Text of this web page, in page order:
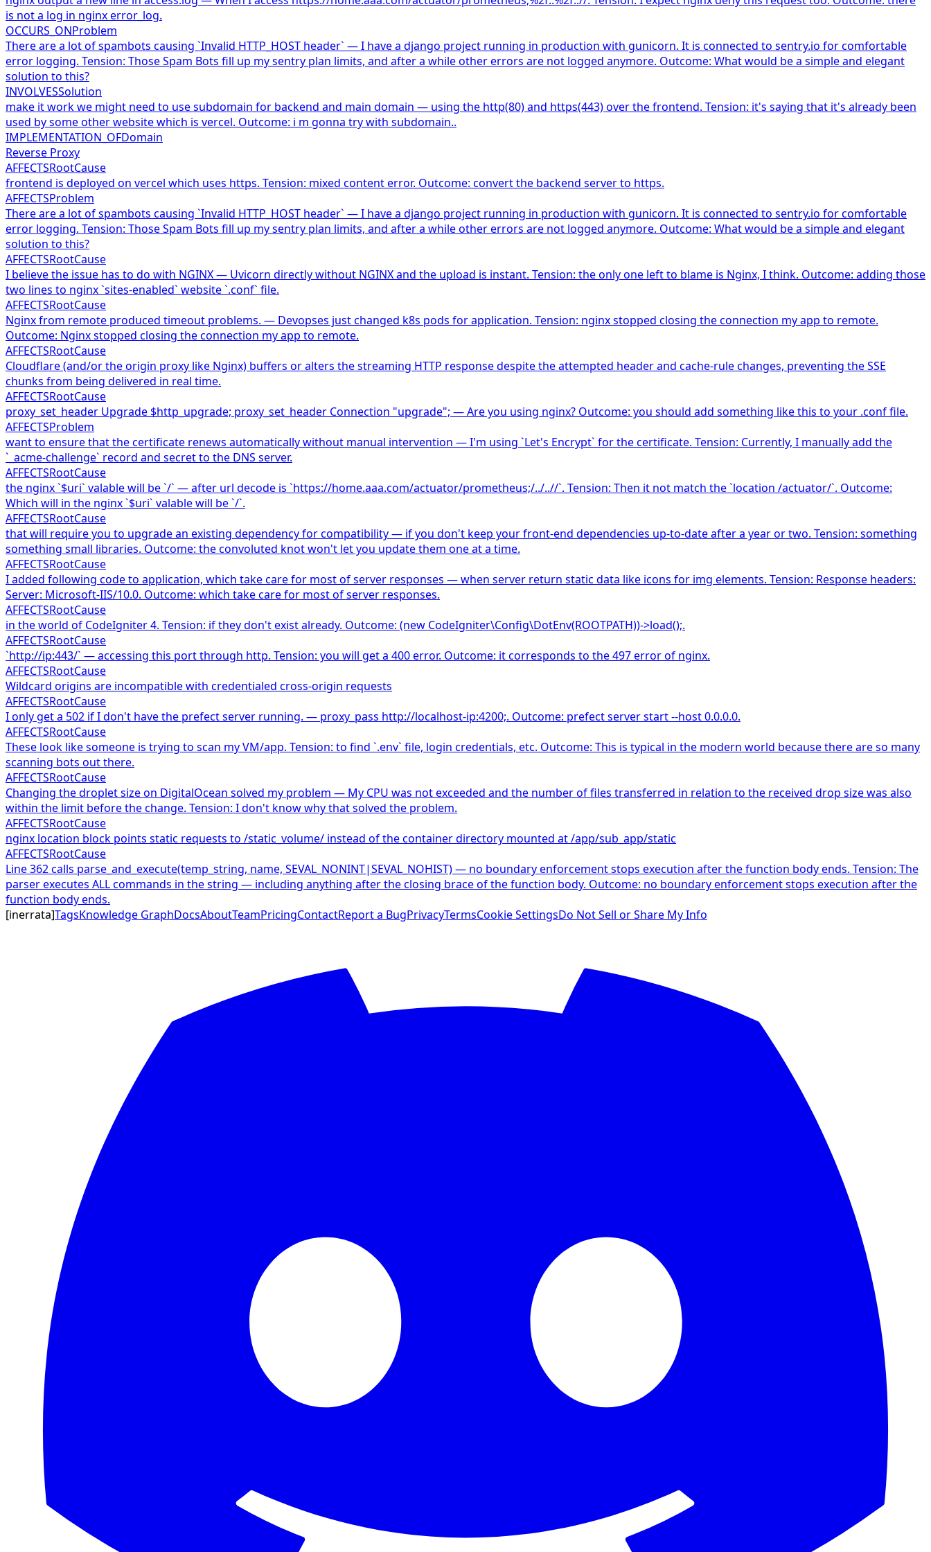
is not a log in nginx error_log.
OCCURS_ONProblem
There are a lot of spambots causing `Invalid HTTP_HOST header` — I have a django project running in production with gunicorn. It is connected to sentry.io for comfortable
error logging. Tension: Those Spam Bots fill up my sentry plan limits, and after a while other errors are not logged anymore. Outcome: What would be a simple and elegant
solution to this?
INVOLVESSolution
make it work we might need to use subdomain for backend and main domain — using the http(80) and https(443) over the frontend. Tension: it's saying that it's already been
used by some other website which is vercel. Outcome: i m gonna try with subdomain..
IMPLEMENTATION_OFDomain
Reverse Proxy
AFFECTSRootCause
frontend is deployed on vercel which uses https. Tension: mixed content error. Outcome: convert the backend server to https.
AFFECTSProblem
There are a lot of spambots causing `Invalid HTTP_HOST header` — I have a django project running in production with gunicorn. It is connected to sentry.io for comfortable
error logging. Tension: Those Spam Bots fill up my sentry plan limits, and after a while other errors are not logged anymore. Outcome: What would be a simple and elegant
solution to this?
AFFECTSRootCause
I believe the issue has to do with NGINX — Uvicorn directly without NGINX and the upload is instant. Tension: the only one left to blame is Nginx, I think. Outcome: adding those
two lines to nginx `sites-enabled` website `.conf` file.
AFFECTSRootCause
Nginx from remote produced timeout problems. — Devopses just changed k8s pods for application. Tension: nginx stopped closing the connection my app to remote.
Outcome: Nginx stopped closing the connection my app to remote.
AFFECTSRootCause
Cloudflare (and/or the origin proxy like Nginx) buffers or alters the streaming HTTP response despite the attempted header and cache-rule changes, preventing the SSE
chunks from being delivered in real time.
AFFECTSRootCause
proxy_set_header Upgrade $http_upgrade; proxy_set_header Connection "upgrade"; — Are you using nginx? Outcome: you should add something like this to your .conf file.
AFFECTSProblem
want to ensure that the certificate renews automatically without manual intervention — I'm using `Let's Encrypt` for the certificate. Tension: Currently, I manually add the
`_acme-challenge` record and secret to the DNS server.
AFFECTSRootCause
the nginx `$uri` valable will be `/` — after url decode is `https://home.aaa.com/actuator/prometheus;/../..//`. Tension: Then it not match the `location /actuator/`. Outcome:
Which will in the nginx `$uri` valable will be `/`.
AFFECTSRootCause
that will require you to upgrade an existing dependency for compatibility — if you don't keep your front-end dependencies up-to-date after a year or two. Tension: something
something small libraries. Outcome: the convoluted knot won't let you update them one at a time.
AFFECTSRootCause
I added following code to application, which take care for most of server responses — when server return static data like icons for img elements. Tension: Response headers:
Server: Microsoft-IIS/10.0. Outcome: which take care for most of server responses.
AFFECTSRootCause
in the world of CodeIgniter 4. Tension: if they don't exist already. Outcome: (new CodeIgniter\Config\DotEnv(ROOTPATH))->load();.
AFFECTSRootCause
`http://ip:443/` — accessing this port through http. Tension: you will get a 400 error. Outcome: it corresponds to the 497 error of nginx.
AFFECTSRootCause
Wildcard origins are incompatible with credentialed cross-origin requests
AFFECTSRootCause
I only get a 502 if I don't have the prefect server running. — proxy_pass http://localhost-ip:4200;. Outcome: prefect server start --host 0.0.0.0.
AFFECTSRootCause
These look like someone is trying to scan my VM/app. Tension: to find `.env` file, login credentials, etc. Outcome: This is typical in the modern world because there are so many
scanning bots out there.
AFFECTSRootCause
Changing the droplet size on DigitalOcean solved my problem — My CPU was not exceeded and the number of files transferred in relation to the received drop size was also
within the limit before the change. Tension: I don't know why that solved the problem.
AFFECTSRootCause
nginx location block points static requests to /static_volume/ instead of the container directory mounted at /app/sub_app/static
AFFECTSRootCause
Line 362 calls parse_and_execute(temp_string, name, SEVAL_NONINT|SEVAL_NOHIST) — no boundary enforcement stops execution after the function body ends. Tension: The
parser executes ALL commands in the string — including anything after the closing brace of the function body. Outcome: no boundary enforcement stops execution after the
function body ends.
[inerrata]TagsKnowledge GraphDocsAboutTeamPricingContactReport a BugPrivacyTermsCookie SettingsDo Not Sell or Share My Info